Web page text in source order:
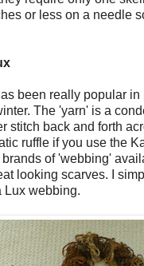
or less on a needle
been really popular
The 'yarn' is a
stitch back and forth
ruffle if you use the
of 'webbing'
looking scarves. I
Lux webbing.